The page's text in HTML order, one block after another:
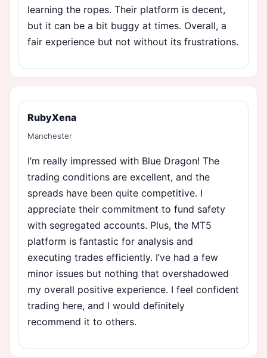
learning the ropes. Their platform is decent,
but it can be a bit buggy at times. Overall, a
fair experience but not without its frustrations.
RubyXena
Manchester
I’m really impressed with Blue Dragon! The
trading conditions are excellent, and the
spreads have been quite competitive. I
appreciate their commitment to fund safety
with segregated accounts. Plus, the MT5
platform is fantastic for analysis and
executing trades efficiently. I’ve had a few
minor issues but nothing that overshadowed
my overall positive experience. I feel confident
trading here, and I would definitely
recommend it to others.